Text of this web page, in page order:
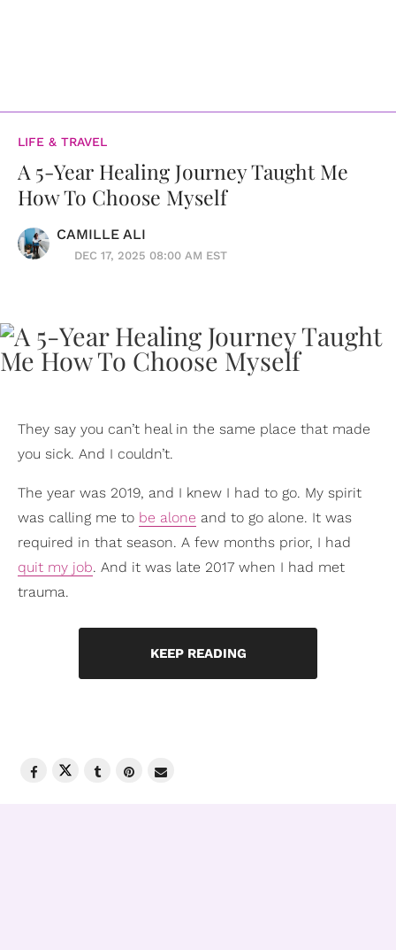
LIFE & TRAVEL
A 5-Year Healing Journey Taught Me
How To Choose Myself
CAMILLE ALI
DEC 17, 2025 08:00 AM EST
They say you can’t heal in the same place that made
you sick. And I couldn’t.
The year was 2019, and I knew I had to go. My spirit
was calling me to be alone and to go alone. It was
required in that season. A few months prior, I had
quit my job. And it was late 2017 when I had met
trauma.
KEEP READING